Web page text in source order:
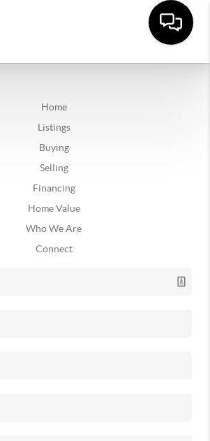
Home
Listings
Buying
Selling
Financing
Home Value
Who We Are
Connect